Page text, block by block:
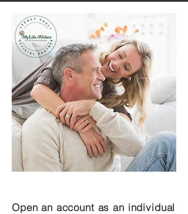
Open an account as an individual